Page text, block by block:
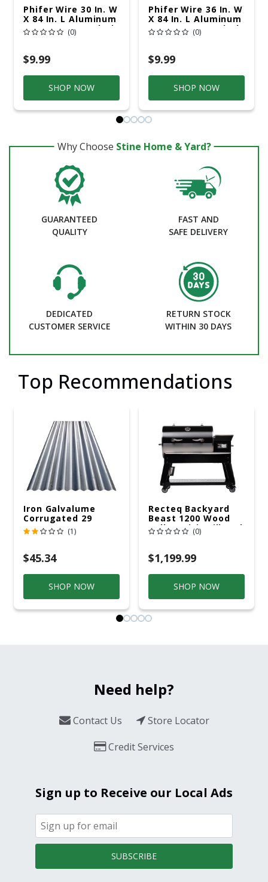
Phifer Wire 30 In. W
X 84 In. L Aluminum
Insect Screen Cloth
(0)
$9.99
SHOP NOW
Phifer Wire 36 In. W
X 84 In. L Aluminum
Insect Screen Cloth
(0)
$9.99
SHOP NOW
Why Choose Stine Home & Yard?
GUARANTEED
QUALITY
FAST AND
SAFE DELIVERY
DEDICATED
CUSTOMER SERVICE
RETURN STOCK
WITHIN 30 DAYS
Top Recommendations
Iron Galvalume
Corrugated 29
Gauge 14 Ft.
(1)
$45.34
SHOP NOW
Recteq Backyard
Beast 1200 Wood
Pellet WiFi Grill And
Smoker Black/Silver
(0)
$1,199.99
SHOP NOW
Need help?
Contact Us
Store Locator
Credit Services
Sign up to Receive our Local Ads
SUBSCRIBE